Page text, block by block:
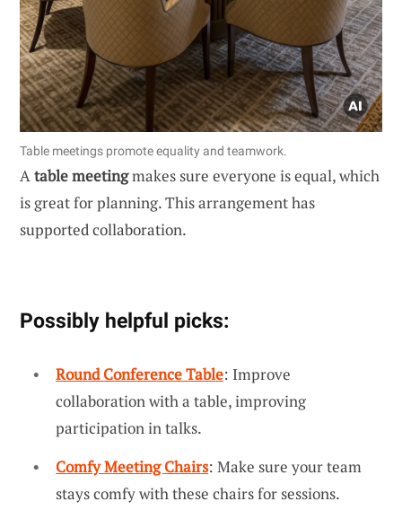
Table meetings promote equality and teamwork.
Atable meetingmakes sure everyone is equal, which
is great for planning. This arrangement has
supported collaboration.
Possibly helpful picks:
Round Conference Table: Improve
collaboration with a table, improving
participation in talks.
Comfy Meeting Chairs: Make sure your team
stays comfy with these chairs for sessions.